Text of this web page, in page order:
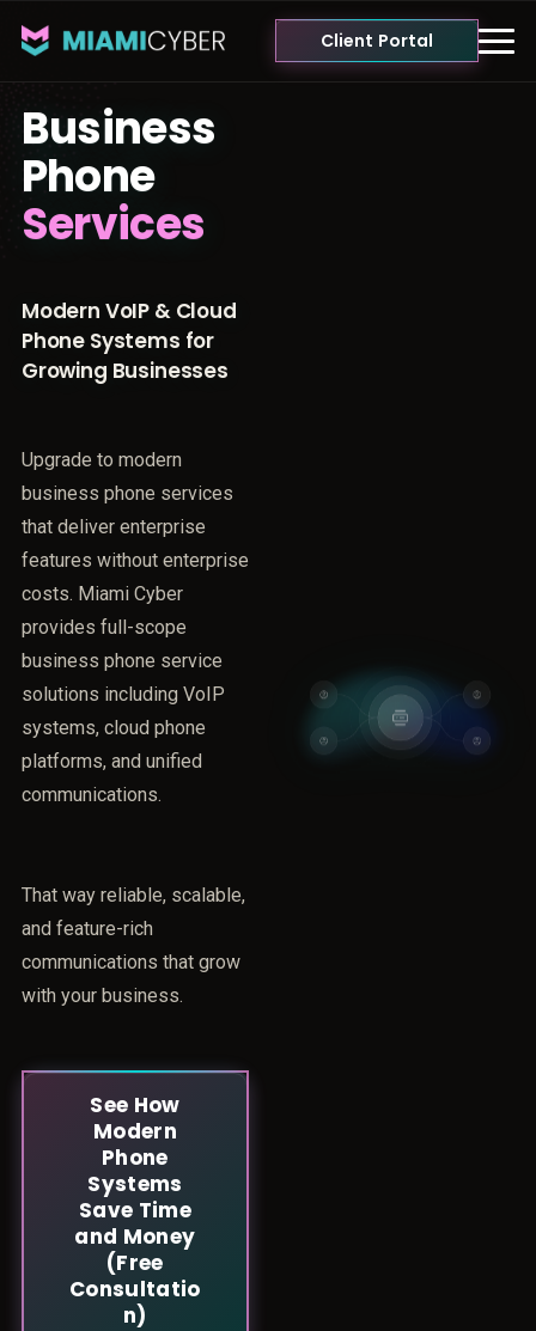
Client Portal
Business
Phone
Services
Modern VoIP & Cloud
Phone Systems for
Growing Businesses
Upgrade to modern
business phone services
that deliver enterprise
features without enterprise
costs. Miami Cyber
provides full-scope
business phone service
solutions including VoIP
systems, cloud phone
platforms, and unified
communications.
That way reliable, scalable,
and feature-rich
communications that grow
with your business.
See How
Modern
Phone
Systems
Save Time
and Money
(Free
Consultatio
n)